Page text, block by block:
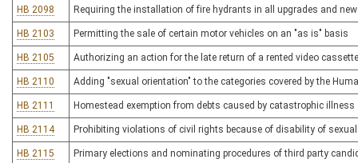
HB 2098 Requiring the installation of fire hydrants in all upgrades and
HB 2103 Permitting the sale of certain motor vehicles on an "as is" basis
HB 2105 Authorizing an action for the late return of a rented video cassette
HB 2110 Adding "sexual orientation" to the categories covered by the
HB 2111 Homestead exemption from debts caused by catastrophic illness
HB 2114 Prohibiting violations of civil rights because of disability of
HB 2115 Primary elections and nominating procedures of third party